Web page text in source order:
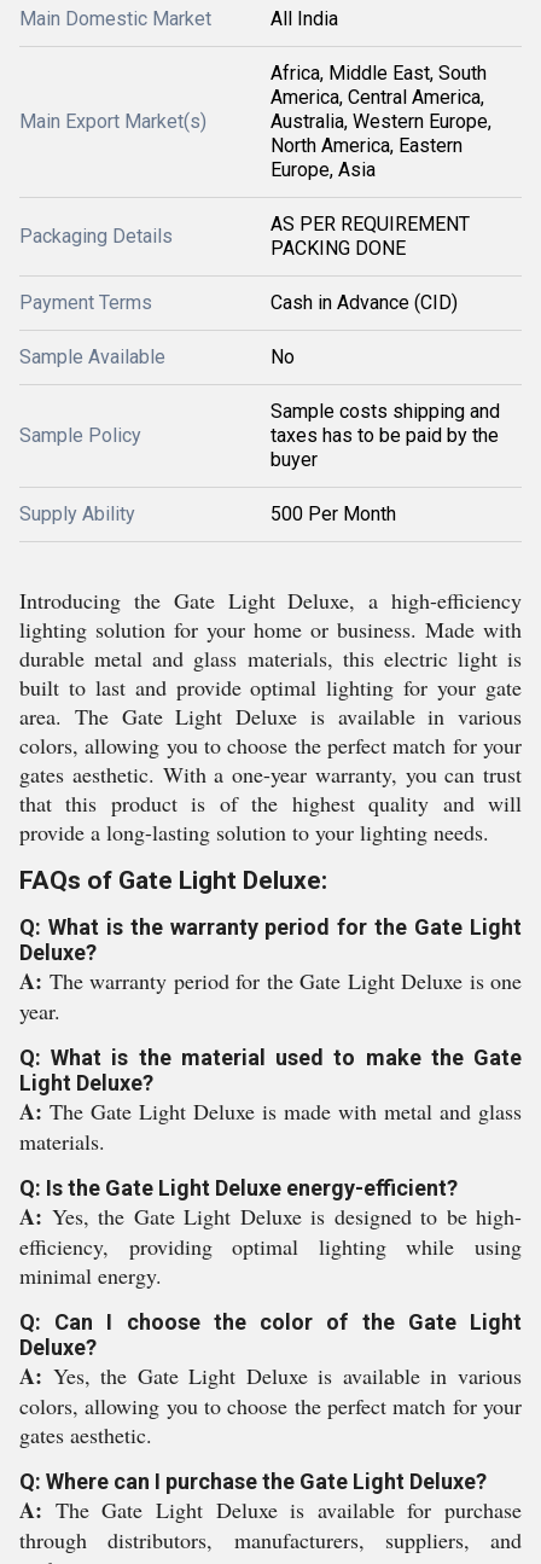
Main Domestic Market All India
Main Export Market(s)
Africa, Middle East, South
America, Central America,
Australia, Western Europe,
North America, Eastern
Europe, Asia
Packaging Details
AS PER REQUIREMENT
PACKING DONE
Payment Terms Cash in Advance (CID)
Sample Available No
Sample Policy
Sample costs shipping and
taxes has to be paid by the
buyer
Supply Ability 500 Per Month
Introducing the Gate Light Deluxe, a high-efficiency
lighting solution for your home or business. Made with
durable metal and glass materials, this electric light is
built to last and provide optimal lighting for your gate
area. The Gate Light Deluxe is available in various
colors, allowing you to choose the perfect match for your
gates aesthetic. With a one-year warranty, you can trust
that this product is of the highest quality and will
provide a long-lasting solution to your lighting needs.
FAQs of Gate Light Deluxe:
Q: What is the warranty period for the Gate Light
Deluxe?
A: The warranty period for the Gate Light Deluxe is one
year.
Q: What is the material used to make the Gate
Light Deluxe?
A: The Gate Light Deluxe is made with metal and glass
materials.
Q: Is the Gate Light Deluxe energy-efficient?
A: Yes, the Gate Light Deluxe is designed to be high-
efficiency, providing optimal lighting while using
minimal energy.
Q: Can I choose the color of the Gate Light
Deluxe?
A: Yes, the Gate Light Deluxe is available in various
colors, allowing you to choose the perfect match for your
gates aesthetic.
Q: Where can I purchase the Gate Light Deluxe?
A: The Gate Light Deluxe is available for purchase
through distributors, manufacturers, suppliers, and